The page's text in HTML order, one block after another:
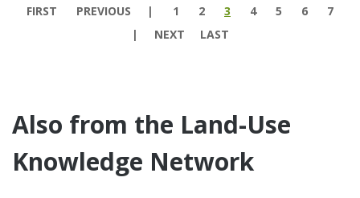
FIRST PREVIOUS 1 2 3 4 5 6
7
NEXT
LAST
Also from the Land-Use
Knowledge Network